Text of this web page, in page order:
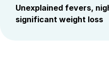
Unexplained fevers,
significant weight loss